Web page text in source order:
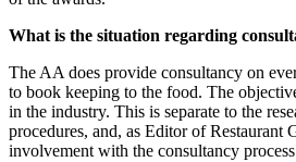
What is the situation regarding
The AA does provide consultancy on
to book keeping to the food. The
in the industry. This is separate to the
procedures, and, as Editor of Restaurant
involvement with the consultancy